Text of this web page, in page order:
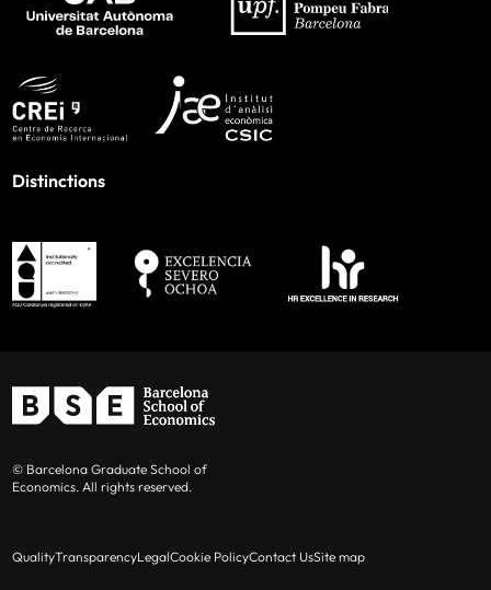
Distinctions
© Barcelona Graduate School of
Economics. All rights reserved.
QualityTransparencyLegalCookie PolicyContact UsSite map